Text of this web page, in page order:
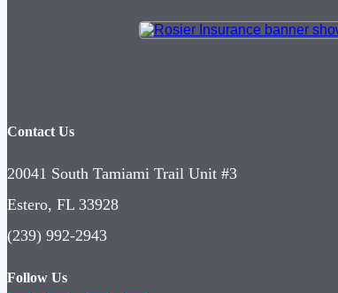
Contact Us
20041 South Tamiami Trail Unit #3
Estero, FL 33928
(239) 992-2943
Follow Us